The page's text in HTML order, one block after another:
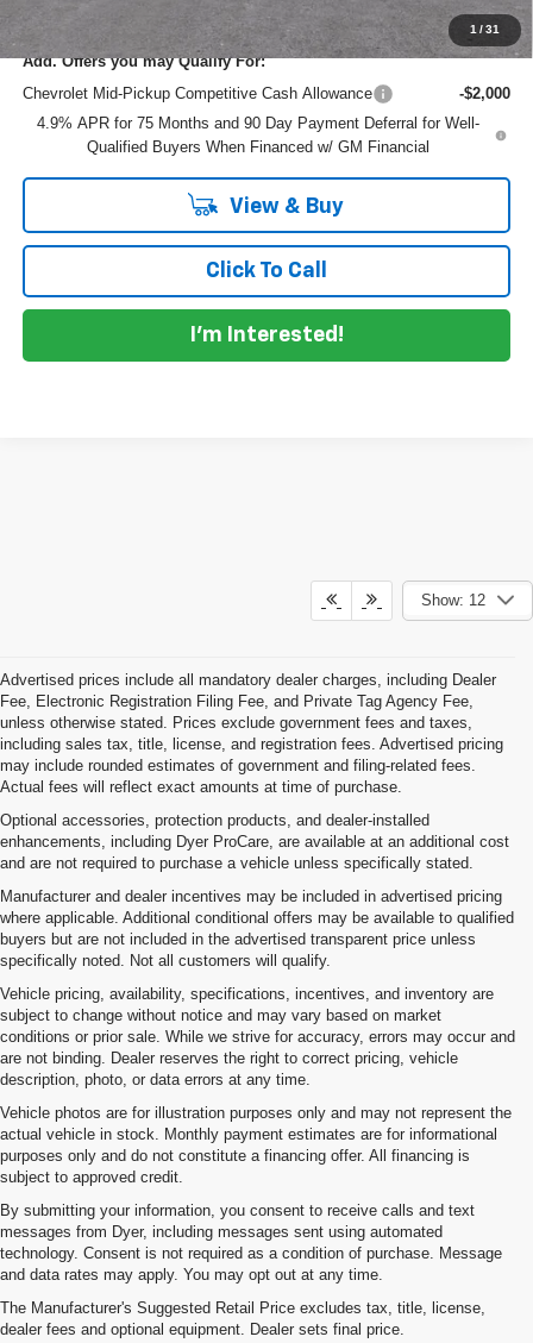
1 /31
Add. Offers you may Qualify For:
Chevrolet Mid-Pickup Competitive Cash Allowance
-$2,000
4.9% APR for 75 Months and 90 Day Payment Deferral for Well-
Qualified Buyers When Financed w/ GM Financial
View & Buy
Click To Call
I'm Interested!
Show: 12
Advertised prices include all mandatory dealer charges, including Dealer
Fee, Electronic Registration Filing Fee, and Private Tag Agency Fee,
unless otherwise stated. Prices exclude government fees and taxes,
including sales tax, title, license, and registration fees. Advertised pricing
may include rounded estimates of government and filing-related fees.
Actual fees will reflect exact amounts at time of purchase.
Optional accessories, protection products, and dealer-installed
enhancements, including Dyer ProCare, are available at an additional cost
and are not required to purchase a vehicle unless specifically stated.
Manufacturer and dealer incentives may be included in advertised pricing
where applicable. Additional conditional offers may be available to qualified
buyers but are not included in the advertised transparent price unless
specifically noted. Not all customers will qualify.
Vehicle pricing, availability, specifications, incentives, and inventory are
subject to change without notice and may vary based on market
conditions or prior sale. While we strive for accuracy, errors may occur and
are not binding. Dealer reserves the right to correct pricing, vehicle
description, photo, or data errors at any time.
Vehicle photos are for illustration purposes only and may not represent the
actual vehicle in stock. Monthly payment estimates are for informational
purposes only and do not constitute a financing offer. All financing is
subject to approved credit.
By submitting your information, you consent to receive calls and text
messages from Dyer, including messages sent using automated
technology. Consent is not required as a condition of purchase. Message
and data rates may apply. You may opt out at any time.
The Manufacturer's Suggested Retail Price excludes tax, title, license,
dealer fees and optional equipment. Dealer sets final price.
Contact Us
*First Name: